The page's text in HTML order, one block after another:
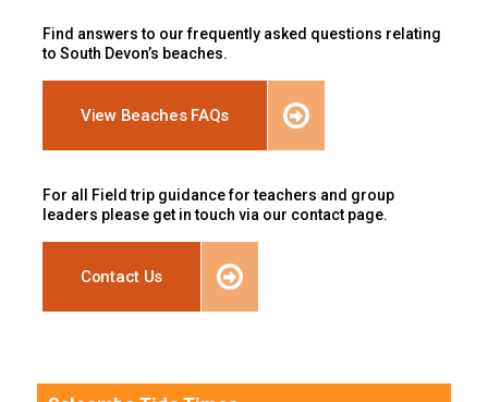
Find answers to our frequently asked questions relating
to South Devon’s beaches.
View Beaches FAQs
For all Field trip guidance for teachers and group
leaders please get in touch via our contact page.
Contact Us